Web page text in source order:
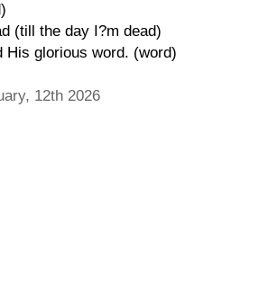
(till the day I?m dead)
His glorious word. (word)
12th 2026